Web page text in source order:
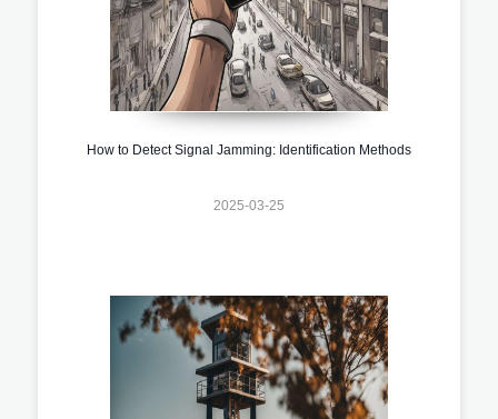
How to Detect Signal Jamming: Identification Methods
2025-03-25